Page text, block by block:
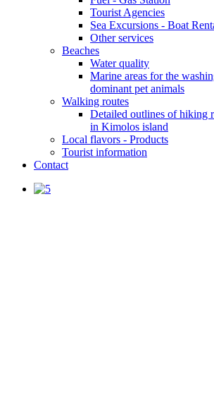
Tourist Agencies
Sea Excursions - Boat
Other services
Beaches
Water quality
Marine areas for the
dominant pet animals
Walking routes
Detailed outlines of hiking
in Kimolos island
Local flavors - Products
Tourist information
Contact